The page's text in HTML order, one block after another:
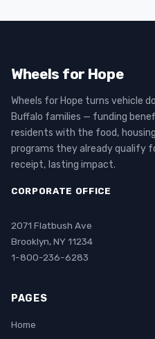
Wheels for Hope
Wheels for Hope turns vehicle
Buffalo families — funding
residents with the food,
programs they already qualify
receipt, lasting impact.
CORPORATE OFFICE
2071 Flatbush Ave
Brooklyn, NY 11234
1-800-236-6283
PAGES
Home